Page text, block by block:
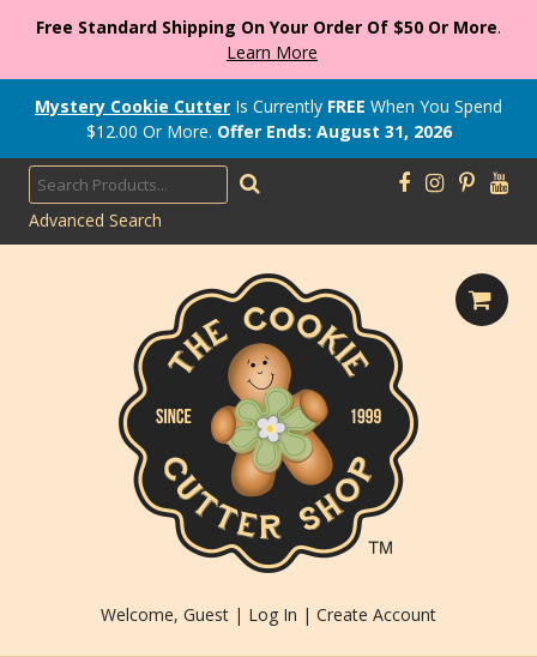
Free Standard Shipping On Your Order Of $50 Or More.
Learn More
Mystery Cookie Cutter Is Currently FREE When You Spend
$12.00 Or More. Offer Ends: August 31, 2026
Advanced Search
Welcome, Guest | Log In | Create Account